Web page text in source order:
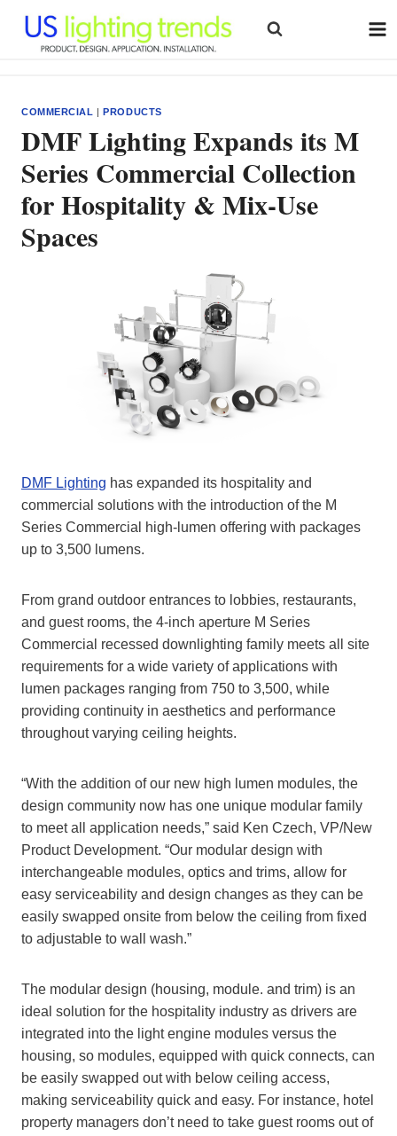
content
COMMERCIAL |PRODUCTS
DMF Lighting Expands its M
Series Commercial Collection
for Hospitality & Mix-Use
Spaces
DMF Lighting has expanded its hospitality and
commercial solutions with the introduction of the M
Series Commercial high-lumen offering with packages
up to 3,500 lumens.
From grand outdoor entrances to lobbies, restaurants,
and guest rooms, the 4-inch aperture M Series
Commercial recessed downlighting family meets all site
requirements for a wide variety of applications with
lumen packages ranging from 750 to 3,500, while
providing continuity in aesthetics and performance
throughout varying ceiling heights.
“With the addition of our new high lumen modules, the
design community now has one unique modular family
to meet all application needs,” said Ken Czech, VP/New
Product Development. “Our modular design with
interchangeable modules, optics and trims, allow for
easy serviceability and design changes as they can be
easily swapped onsite from below the ceiling from fixed
to adjustable to wall wash.”
The modular design (housing, module. and trim) is an
ideal solution for the hospitality industry as drivers are
integrated into the light engine modules versus the
housing, so modules, equipped with quick connects, can
be easily swapped out with below ceiling access,
making serviceability quick and easy. For instance, hotel
property managers don’t need to take guest rooms out of